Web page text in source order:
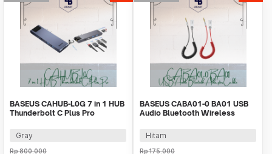
BASEUS CAHUB-L0G 7 in 1 HUB
Thunderbolt C Plus Pro
Gray
Rp800.000
BASEUS CABA01-0 BA01 USB
Audio Bluetooth Wireless
Hitam
Rp175.000